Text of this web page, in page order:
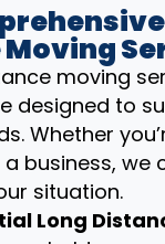
moving
designed to
Whether
business, we
situation.
Long